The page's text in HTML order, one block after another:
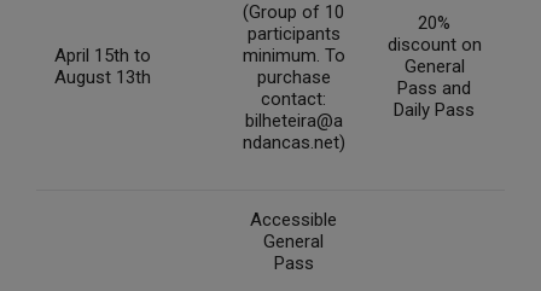
April 15th to
August 13th
(Group of 10
participants
minimum. To
purchase
contact:
bilheteira@a
ndancas.net)
20%
discount on
General
Pass and
Daily Pass
Accessible
General
Pass